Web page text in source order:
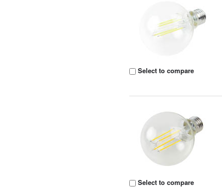
Select to compare
Select to compare